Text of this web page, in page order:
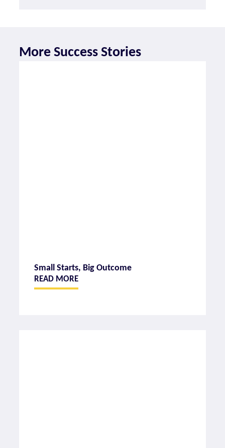
More Success Stories
Small Starts, Big Outcome
READ MORE